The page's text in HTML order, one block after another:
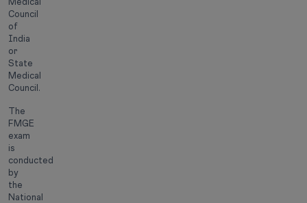
Council
of
India
or
State
Medical
Council.
The
FMGE
exam
is
conducted
by
the
National